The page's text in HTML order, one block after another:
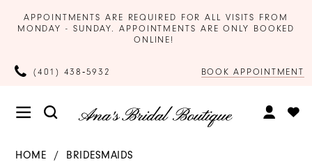
APPOINTMENTS ARE REQUIRED FOR ALL VISITS FROM
MONDAY - SUNDAY. APPOINTMENTS ARE ONLY BOOKED
ONLINE!
(401) 438‑5932 BOOK APPOINTMENT
HOME BRIDESMAIDS